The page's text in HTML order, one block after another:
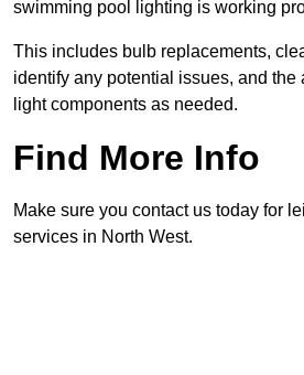
swimming pool lighting is working
This includes bulb replacements,
identify any potential issues, and the
light components as needed.
Find More Info
Make sure you contact us today for
services in North West.